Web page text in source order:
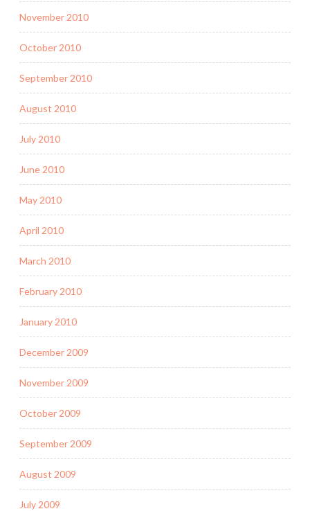
November 2010
October 2010
September 2010
August 2010
July 2010
June 2010
May 2010
April 2010
March 2010
February 2010
January 2010
December 2009
November 2009
October 2009
September 2009
August 2009
July 2009